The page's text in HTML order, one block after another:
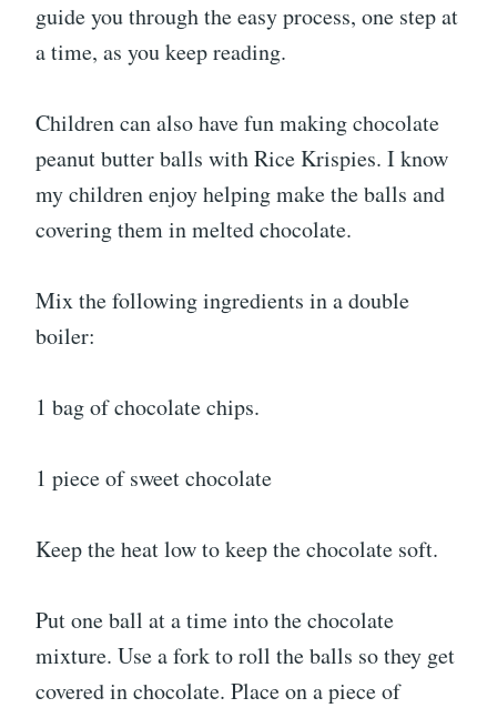
guide you through the easy process, one step at
a time, as you keep reading.
Children can also have fun making chocolate
peanut butter balls with Rice Krispies. I know
my children enjoy helping make the balls and
covering them in melted chocolate.
Mix the following ingredients in a double
boiler:
1 bag of chocolate chips.
1 piece of sweet chocolate
Keep the heat low to keep the chocolate soft.
Put one ball at a time into the chocolate
mixture. Use a fork to roll the balls so they get
covered in chocolate. Place on a piece of